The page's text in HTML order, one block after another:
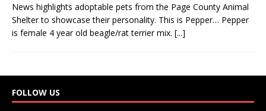
News highlights adoptable pets from the Page County Animal
Shelter to showcase their personality. This is Pepper… Pepper
is female 4 year old beagle/rat terrier mix. [...]
FOLLOW US